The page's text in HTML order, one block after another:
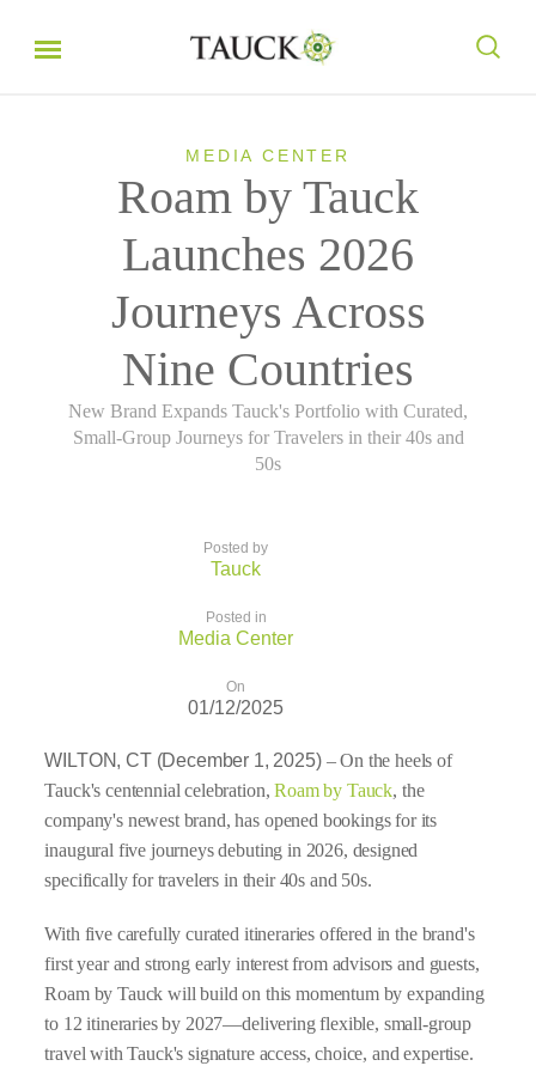
MEDIA CENTER
Roam by Tauck
Launches 2026
Journeys Across
Nine Countries
New Brand Expands Tauck's Portfolio with Curated,
Small-Group Journeys for Travelers in their 40s and
50s
Posted by
Tauck
Posted in
Media Center
On
01/12/2025
WILTON, CT (December 1, 2025)– On the heels of
Tauck's centennial celebration,Roam by Tauck, the
company's newest brand, has opened bookings for its
inaugural five journeys debuting in 2026, designed
specifically for travelers in their 40s and 50s.
With five carefully curated itineraries offered in the brand's
first year and strong early interest from advisors and guests,
Roam by Tauck will build on this momentum by expanding
to 12 itineraries by 2027—delivering flexible, small-group
travel with Tauck's signature access, choice, and expertise.